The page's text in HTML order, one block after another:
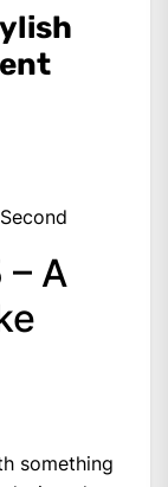
A
something